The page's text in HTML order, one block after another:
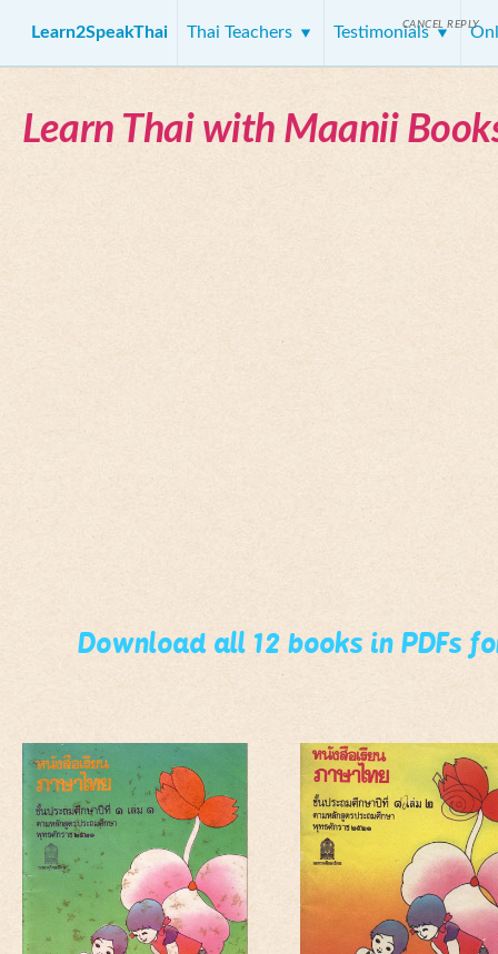
Learn2SpeakThai Thai Teachers Testimonials
Learn Thai with Maanii
Download all 12 books in PDFs
CANCEL REPLY